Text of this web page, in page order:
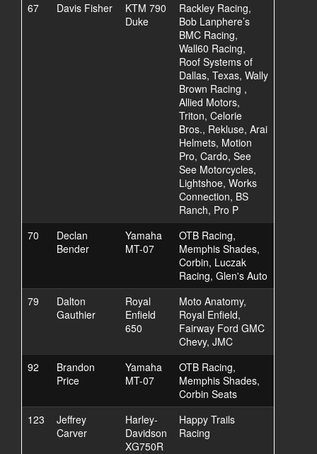
67
Davis Fisher
KTM 790
Duke
Rackley Racing,
Bob Lanphere’s
BMC Racing,
Wall60 Racing,
Roof Systems of
Dallas, Texas, Wally
Brown Racing ,
Allied Motors,
Triton, Celorie
Bros., Rekluse, Arai
Helmets, Motion
Pro, Cardo, See
See Motorcycles,
Lightshoe, Works
Connection, BS
Ranch, Pro P
70
Declan
Bender
Yamaha
MT-07
OTB Racing,
Memphis Shades,
Corbin, Luczak
Racing, Glen's Auto
79
Dalton
Gauthier
Royal
Enfield
650
Moto Anatomy,
Royal Enfield,
Fairway Ford GMC
Chevy, JMC
92
Brandon
Price
Yamaha
MT-07
OTB Racing,
Memphis Shades,
Corbin Seats
123
Jeffrey
Carver
Harley-
Davidson
XG750R
Happy Trails
Racing